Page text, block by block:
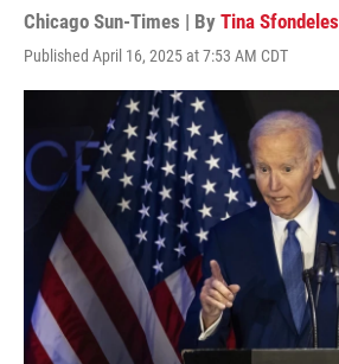
Chicago Sun-Times | By Tina Sfondeles
Published April 16, 2025 at 7:53 AM CDT